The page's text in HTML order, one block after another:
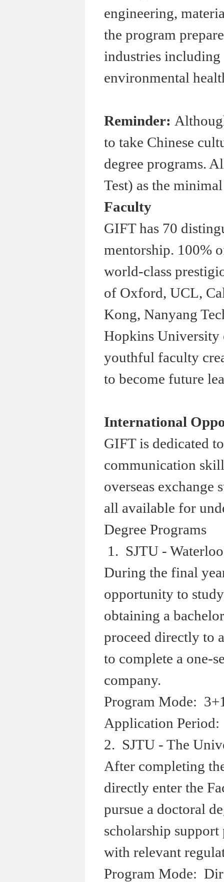
engineering,
the program
industries including
environmental
Reminder:
to take Chinese
degree programs.
Test) as the
Faculty
GIFT has 70
mentorship. 100%
world-class
of Oxford, UCL,
Kong, Nanyang
Hopkins University
youthful faculty
to become future
International
GIFT is dedicated
communication
overseas exchange
all available for
Degree Programs
1. SJTU -
During the final
opportunity to
obtaining a
proceed directly to
to complete a one-
company.
Program Mode:
Application Period:
2. SJTU - The
After completing
directly enter the
pursue a doctoral
scholarship
with relevant
Program Mode: